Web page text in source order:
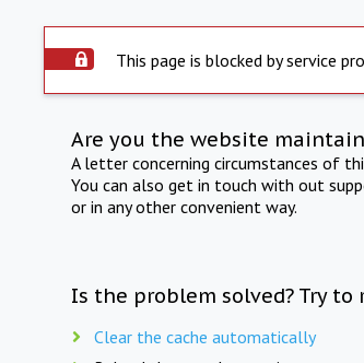
This page is blocked by service
Are you the website
A letter concerning circumstances of
You can also get in touch with out
or in any other convenient way.
Is the problem solved? Try to
Clear the cache automatically